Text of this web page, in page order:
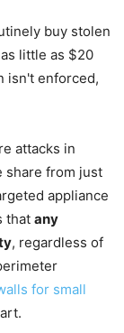
buy stolen
little as $20
isn't enforced,
attacks in
share from just
appliance
that any
, regardless of
for small